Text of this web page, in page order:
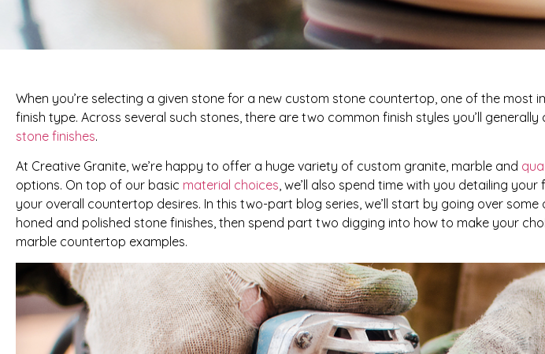
When you’re selecting a given stone for a new custom stone countertop, one of the most
finish type. Across several such stones, there are two common finish styles you’ll generally
stone finishes.
At Creative Granite, we’re happy to offer a huge variety of custom granite, marble and
options. On top of our basic material choices, we’ll also spend time with you detailing
your overall countertop desires. In this two-part blog series, we’ll start by going over
honed and polished stone finishes, then spend part two digging into how to make your
marble countertop examples.